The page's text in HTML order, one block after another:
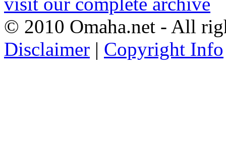
© 2010 Omaha.net - All
Disclaimer | Copyright Info